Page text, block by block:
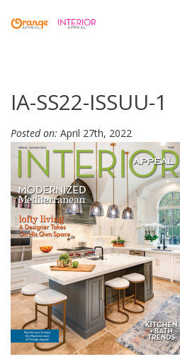
IA-SS22-ISSUU-1
Posted on: April 27th, 2022